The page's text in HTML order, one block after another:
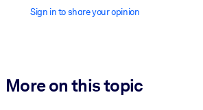
Sign in to share your opinion
More on this topic